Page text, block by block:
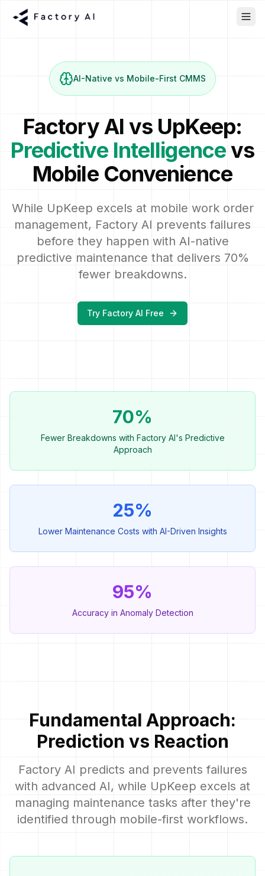
AI-Native vs Mobile-First CMMS
Factory AI vs UpKeep:
Predictive Intelligencevs
Mobile Convenience
While UpKeep excels at mobile work order
management, Factory AI prevents failures
before they happen with AI-native
predictive maintenance that delivers 70%
fewer breakdowns.
Try Factory AI Free
70%
Fewer Breakdowns with Factory AI's Predictive
Approach
25%
Lower Maintenance Costs with AI-Driven Insights
95%
Accuracy in Anomaly Detection
Fundamental Approach:
Prediction vs Reaction
Factory AI predicts and prevents failures
with advanced AI, while UpKeep excels at
managing maintenance tasks after they're
identified through mobile-first workflows.